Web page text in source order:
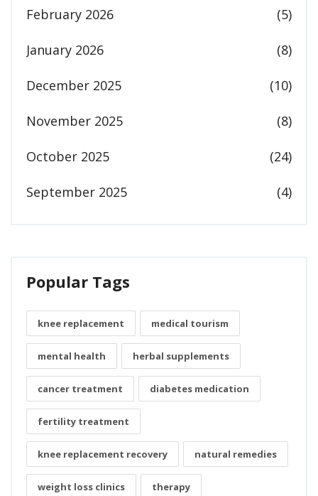
February 2026 (5)
January 2026 (8)
December 2025 (10)
November 2025 (8)
October 2025 (24)
September 2025 (4)
Popular Tags
knee replacement medical tourism
mental health herbal supplements
cancer treatment diabetes medication
fertility treatment
knee replacement recovery natural remedies
weight loss clinics therapy